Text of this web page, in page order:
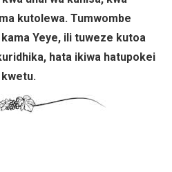
kutolewa. Tumwombe
Yeye, ili tuweze kutoa
hata ikiwa hatupokei